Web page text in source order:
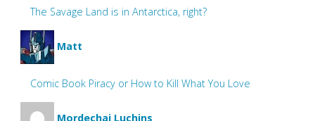
The Savage Land is in Antarctica, right?
Matt
Comic Book Piracy or How to Kill What You Love
Mordechai Luchins